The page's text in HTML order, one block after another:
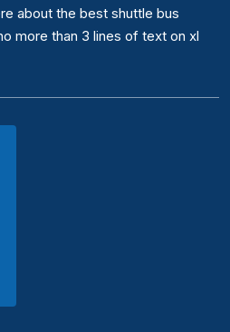
about the best shuttle bus
more than 3 lines of text on xl